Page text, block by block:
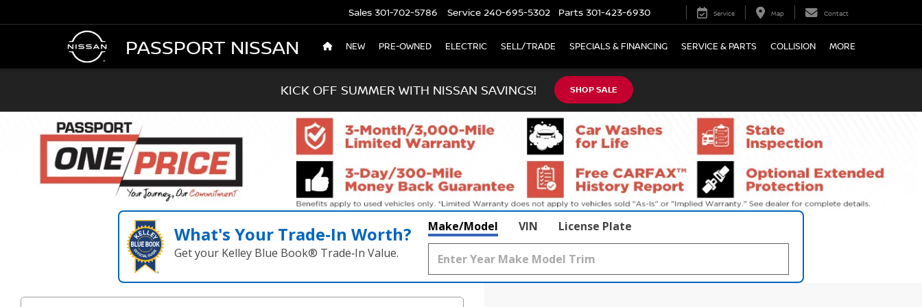
PASSPORT NISSAN
Sales 301-702-5786 Service 240-695-5302 Parts 301-423-6930 Service Map Contact
NEW PRE-OWNED ELECTRIC SELL/TRADE SPECIALS & FINANCING SERVICE & PARTS COLLISION MORE
KICK OFF SUMMER WITH NISSAN SAVINGS! SHOP SALE
What's Your Trade‑In Worth?
Get your Kelley Blue Book® Trade‑In Value.
Make/Model VIN License Plate